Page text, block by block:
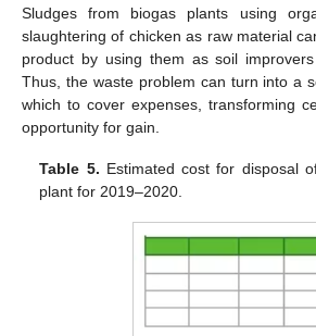
Sludges from biogas plants using
slaughtering of chicken as raw material
product by using them as soil
Thus, the waste problem can turn into a
which to cover expenses, transforming
opportunity for gain.
Table 5. Estimated cost for disposal
plant for 2019–2020.